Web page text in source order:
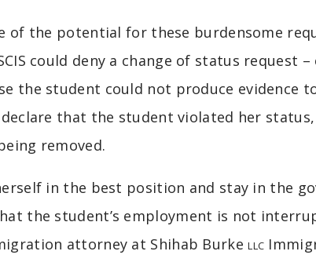
of the potential for these burdensome
could deny a change of status request
the student could not produce evidence
declare that the student violated her
removed.
in the best position and stay in the
the student’s employment is not
attorney at Shihab BurkeLLC